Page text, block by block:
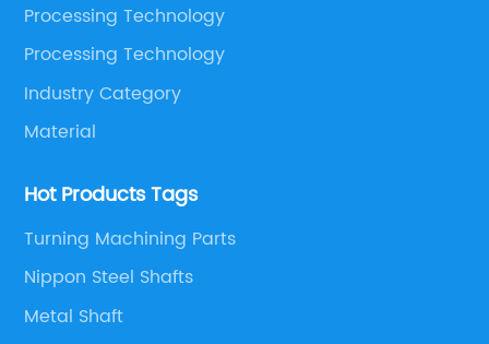
Processing Technology
Processing Technology
Industry Category
Material
Hot Products Tags
Turning Machining Parts
Nippon Steel Shafts
Metal Shaft